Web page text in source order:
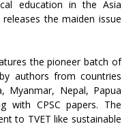
education in the Asia
the maiden issue
the pioneer batch of
authors from countries
Myanmar, Nepal, Papua
with CPSC papers. The
to TVET like sustainable